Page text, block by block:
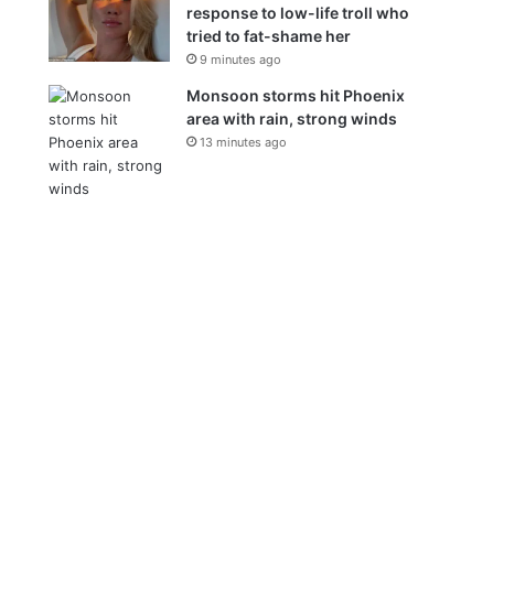
response to low-life troll who
tried to fat-shame her
9 minutes ago
Monsoon storms hit Phoenix
area with rain, strong winds
13 minutes ago